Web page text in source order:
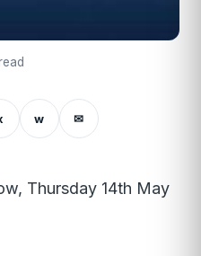
w ✉
Thursday 14th May